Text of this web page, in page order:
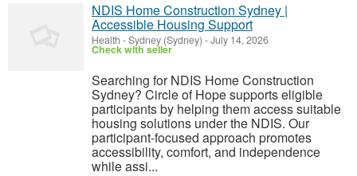
NDIS Home Construction Sydney |
Accessible Housing Support
Health -Sydney (Sydney) -July 14, 2026
Check with seller
Searching for NDIS Home Construction
Sydney? Circle of Hope supports eligible
participants by helping them access suitable
housing solutions under the NDIS. Our
participant-focused approach promotes
accessibility, comfort, and independence
while assi...